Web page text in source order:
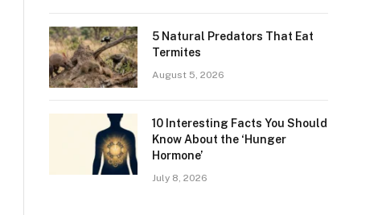
5 Natural Predators That Eat
Termites
August 5, 2026
10 Interesting Facts You Should
Know About the ‘Hunger
Hormone’
July 8, 2026